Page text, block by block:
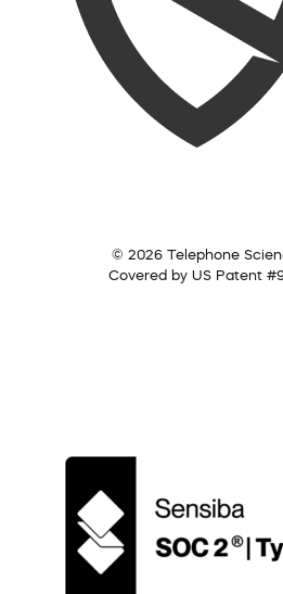
© 2026 Telephone
Covered by US Patent